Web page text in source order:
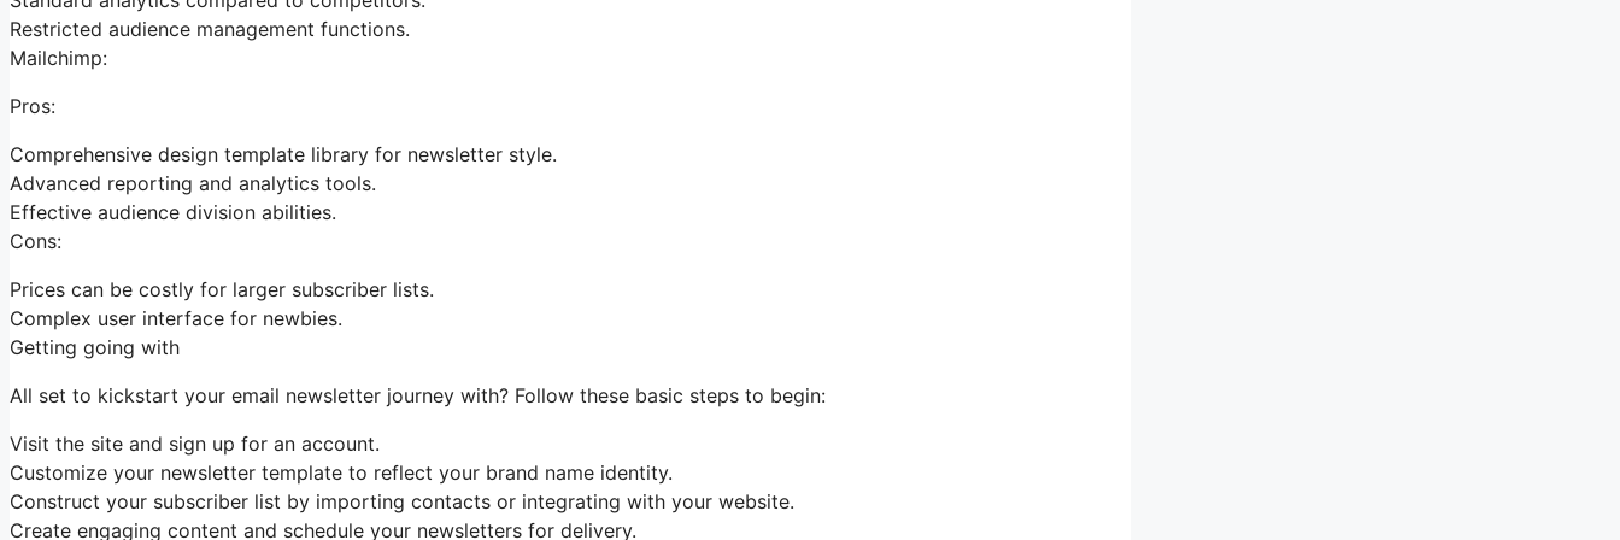
Restricted audience management functions.
Mailchimp:
Pros:
Comprehensive design template library for newsletter style.
Advanced reporting and analytics tools.
Effective audience division abilities.
Cons:
Prices can be costly for larger subscriber lists.
Complex user interface for newbies.
Getting going with
All set to kickstart your email newsletter journey with? Follow these basic steps to begin:
Visit the site and sign up for an account.
Customize your newsletter template to reflect your brand name identity.
Construct your subscriber list by importing contacts or integrating with your website.
Create engaging content and schedule your newsletters for delivery.